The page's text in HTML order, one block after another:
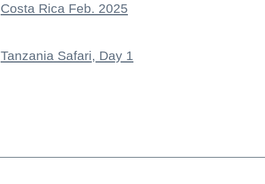
Costa Rica Feb. 2025
Tanzania Safari, Day 1